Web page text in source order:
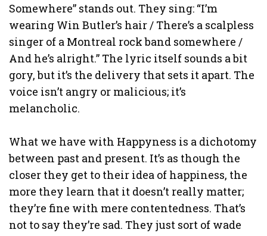
Somewhere” stands out. They sing: “I’m
wearing Win Butler’s hair / There’s a scalpless
singer of a Montreal rock band somewhere /
And he’s alright.” The lyric itself sounds a bit
gory, but it’s the delivery that sets it apart. The
voice isn’t angry or malicious; it’s
melancholic.
What we have with Happyness is a dichotomy
between past and present. It’s as though the
closer they get to their idea of happiness, the
more they learn that it doesn’t really matter;
they’re fine with mere contentedness. That’s
not to say they’re sad. They just sort of wade